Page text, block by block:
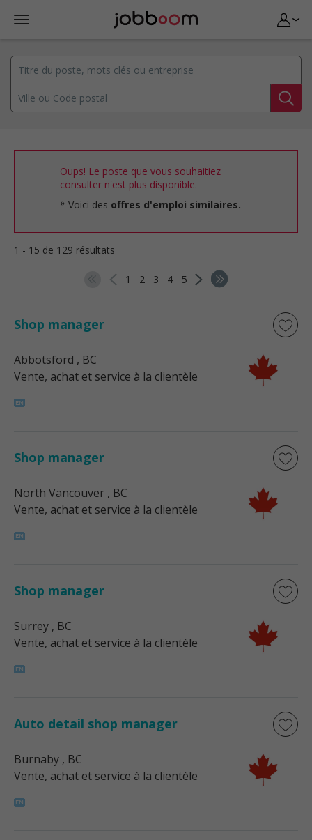
Oups! Le poste que vous souhaitiez
consulter n'est plus disponible.
Voici des offres d'emploi similaires.
1 - 15 de 129 résultats
1 2 3 4 5
Shop manager
Abbotsford , BC
Vente, achat et service à la clientèle
Shop manager
North Vancouver , BC
Vente, achat et service à la clientèle
Shop manager
Surrey , BC
Vente, achat et service à la clientèle
Auto detail shop manager
Burnaby , BC
Vente, achat et service à la clientèle